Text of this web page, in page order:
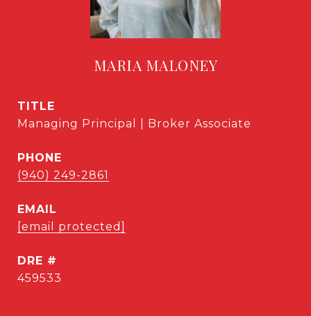
MARIA MALONEY
TITLE
Managing Principal | Broker Associate
PHONE
(940) 249-2861
EMAIL
[email protected]
DRE #
459533